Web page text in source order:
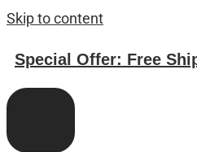
Skip to content
Special Offer: Free